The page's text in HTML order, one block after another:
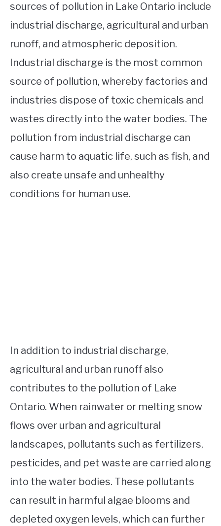
sources of pollution in Lake Ontario include
industrial discharge, agricultural and urban
runoff, and atmospheric deposition.
Industrial discharge is the most common
source of pollution, whereby factories and
industries dispose of toxic chemicals and
wastes directly into the water bodies. The
pollution from industrial discharge can
cause harm to aquatic life, such as fish, and
also create unsafe and unhealthy
conditions for human use.
In addition to industrial discharge,
agricultural and urban runoff also
contributes to the pollution of Lake
Ontario. When rainwater or melting snow
flows over urban and agricultural
landscapes, pollutants such as fertilizers,
pesticides, and pet waste are carried along
into the water bodies. These pollutants
can result in harmful algae blooms and
depleted oxygen levels, which can further